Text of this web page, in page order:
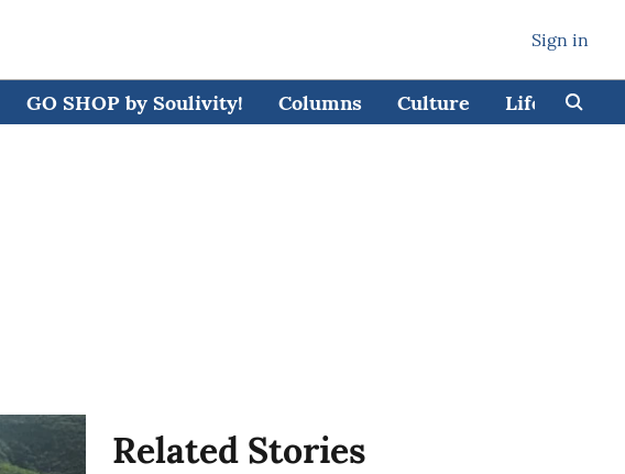
Sign in
GO SHOP by Soulivity! Columns Culture Lifestyle
Related Stories